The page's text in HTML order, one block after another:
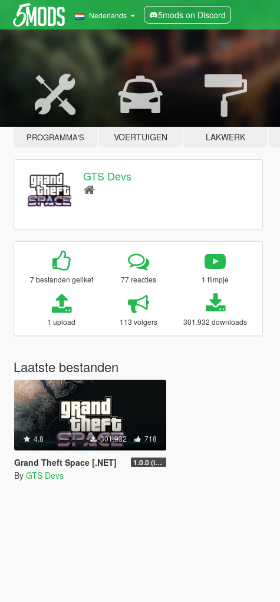
Nederlands 5mods on Discord
PROGRAMMA'S VOERTUIGEN LAKWERK
GTS Devs
7 bestanden geliket 77 reacties 1 filmpje
1 upload 113 volgers 301.932 downloads
Laatste bestanden
4.8 301.932 718
Grand Theft Space [.NET] 1.0.0 (initial release)
By GTS Devs